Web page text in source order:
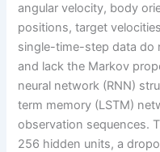
angular velocity, body
positions, target
single-time-step data do
and lack the Markov
neural network (RNN)
term memory (LSTM)
observation sequences.
256 hidden units, a